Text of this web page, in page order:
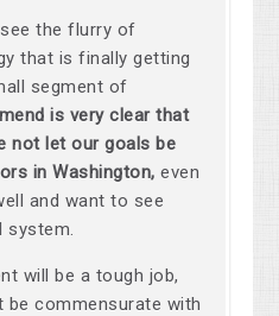
the flurry of
that is finally getting
segment of
is very clear that
not let our goals be
in Washington, even
and want to see
will be a tough job,
be commensurate with